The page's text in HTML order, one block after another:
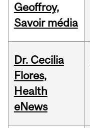
Geoffroy,
Savoir média
Dr. Cecilia
Flores,
Health
eNews